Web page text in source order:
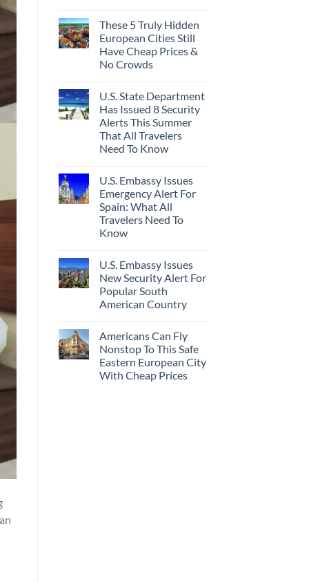
These 5 Truly Hidden
European Cities Still
Have Cheap Prices &
No Crowds
U.S. State Department
Has Issued 8 Security
Alerts This Summer
That All Travelers
Need To Know
U.S. Embassy Issues
Emergency Alert For
Spain: What All
Travelers Need To
Know
U.S. Embassy Issues
New Security Alert For
Popular South
American Country
Americans Can Fly
Nonstop To This Safe
Eastern European City
With Cheap Prices